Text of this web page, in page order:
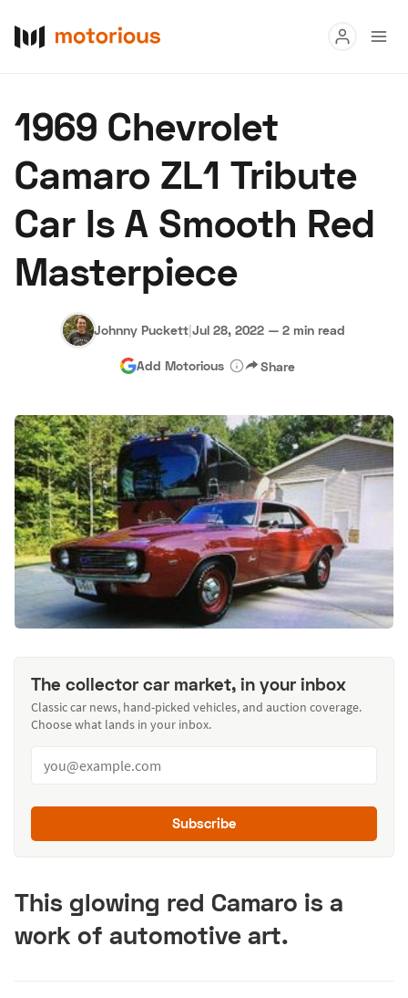
Buy
Research
Auctions
About Us Become a Dealer
Hagerty Classic Car Insurance Terms Privacy Cookies
Advertise
1969 Chevrolet
Camaro ZL1 Tribute
Car Is A Smooth Red
Masterpiece
Johnny Puckett|Jul 28, 2022 — 2 min read
Add Motorious Share
The collector car market, in your inbox
Classic car news, hand-picked vehicles, and auction coverage.
Choose what lands in your inbox.
Subscribe
This glowing red Camaro is a
work of automotive art.